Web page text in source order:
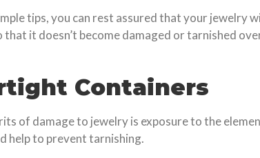
tips, you can rest assured that your jewelry
it doesn’t become damaged or tarnished
Containers
of damage to jewelry is exposure to the
help to prevent tarnishing.